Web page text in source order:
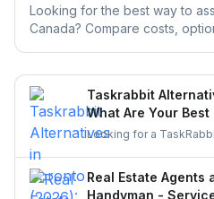
Looking for the best way to
Canada? Compare costs,
Taskrabbit
What Are Your Best
Looking for a
Real Estate Agents
Handyman -